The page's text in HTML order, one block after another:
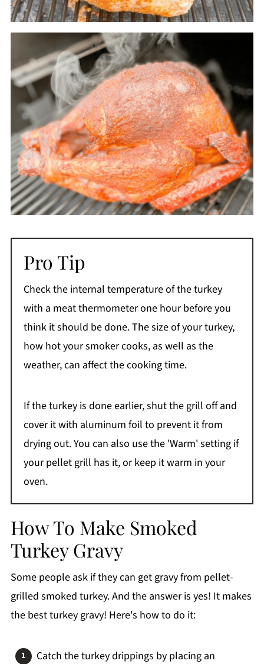
Pro Tip
Check the internal temperature of the turkey
with a meat thermometer one hour before you
think it should be done. The size of your turkey,
how hot your smoker cooks, as well as the
weather, can affect the cooking time.
If the turkey is done earlier, shut the grill off and
cover it with aluminum foil to prevent it from
drying out. You can also use the 'Warm' setting if
your pellet grill has it, or keep it warm in your
oven.
How To Make Smoked
Turkey Gravy
Some people ask if they can get gravy from pellet-
grilled smoked turkey. And the answer is yes! It makes
the best turkey gravy! Here's how to do it:
Catch the turkey drippings by placing an